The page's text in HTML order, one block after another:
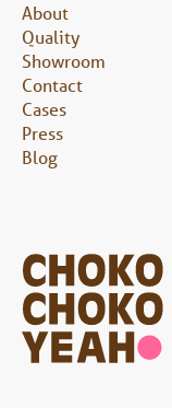
About
Quality
Showroom
Contact
Cases
Press
Blog